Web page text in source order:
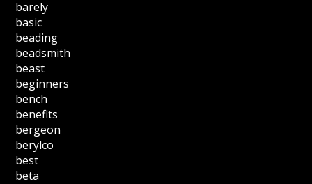
barely
basic
beading
beadsmith
beast
beginners
bench
benefits
bergeon
berylco
best
beta